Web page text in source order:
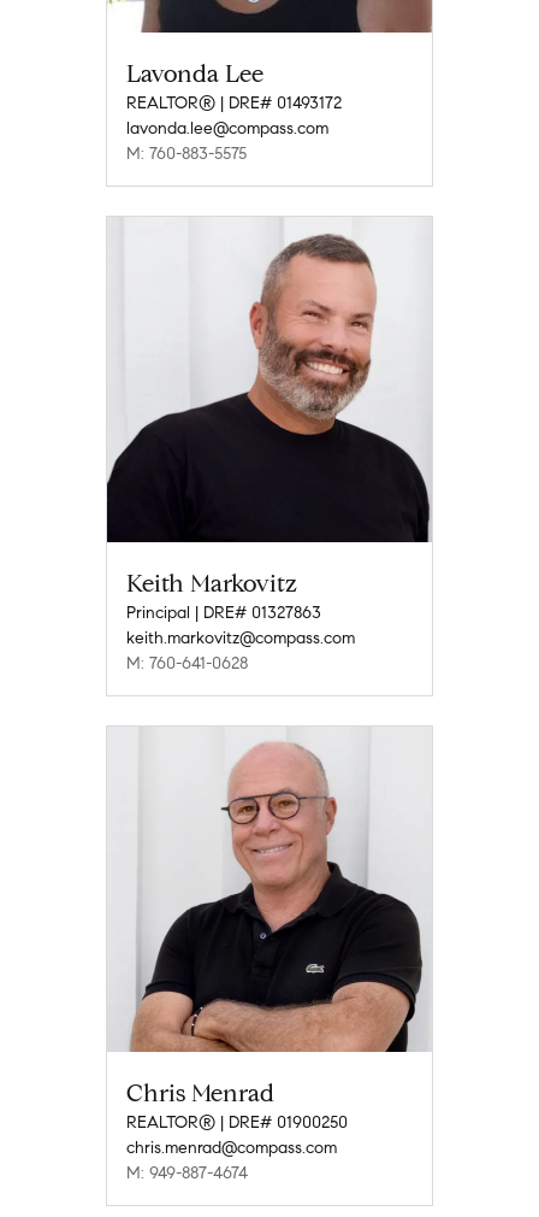
Lavonda Lee
REALTOR® | DRE# 01493172
lavonda.lee@compass.com
M: 760-883-5575
Keith Markovitz
Principal | DRE# 01327863
keith.markovitz@compass.com
M: 760-641-0628
Chris Menrad
REALTOR® | DRE# 01900250
chris.menrad@compass.com
M: 949-887-4674